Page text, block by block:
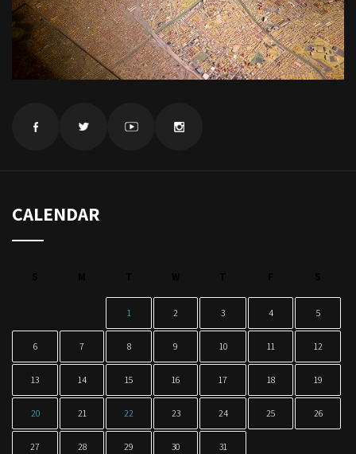
CALENDAR
1 2 3 4 5
6 7 8 9 10 11 12
13 14 15 16 17 18 19
20 21 22 23 24 25 26
27 28 29 30 31